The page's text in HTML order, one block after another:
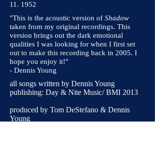
11. 1952
"This is the acoustic version of Shadow
taken from my original recordings. This
version brings out the dark emotional
qualities I was looking for when I first set
out to make this recording back in 2005. I
hope you enjoy it!"
- Dennis Young
all songs written by Dennis Young
publishing: Day & Nite Music/ BMI 2013
produced by Tom DeStefano & Dennis
Young